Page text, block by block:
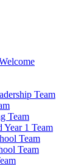
Team
Team
Year 1 Team
Team
Team